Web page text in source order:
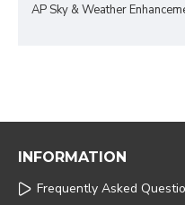
AP Sky & Weather
INFORMATION
Frequently Asked